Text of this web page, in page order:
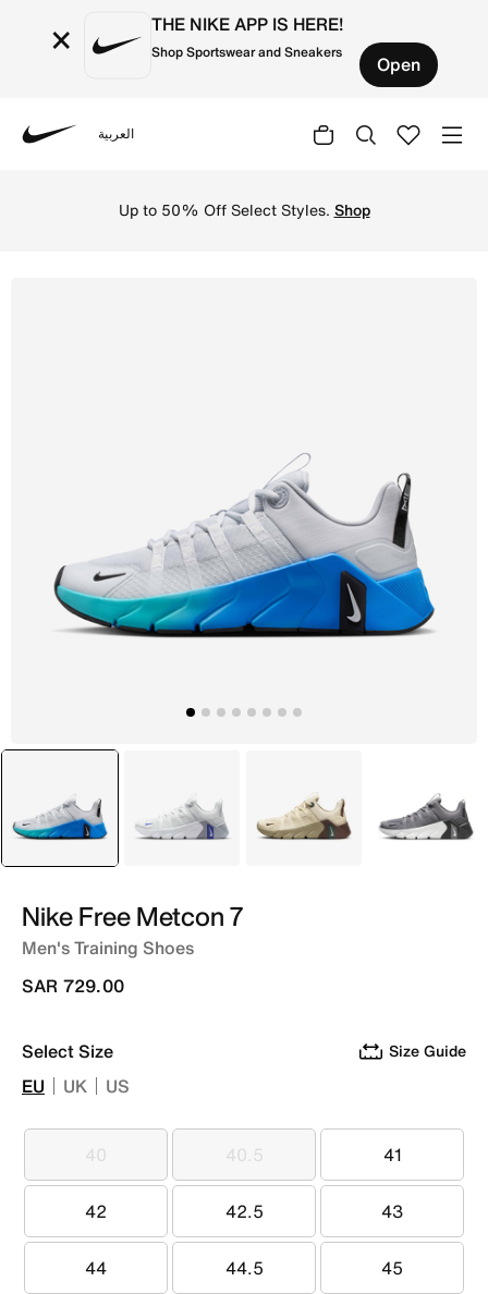
× THE NIKE APP IS HERE!
Shop Sportswear and Sneakers Open
العربية
Up to 50% Off Select Styles. Shop
selected
Grey Grey Brown Grey
Nike Free Metcon 7
Men's Training Shoes
SAR 729.00
Select Size Size Guide
EU UK US
40
40 40.5
40.5 41
41
42
42 42.5
42.5 43
43
44
44 44.5
44.5 45
45